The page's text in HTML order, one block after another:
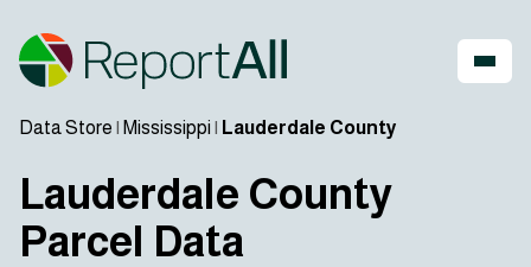
Data Store | Mississippi | Lauderdale County
Lauderdale County
Parcel Data